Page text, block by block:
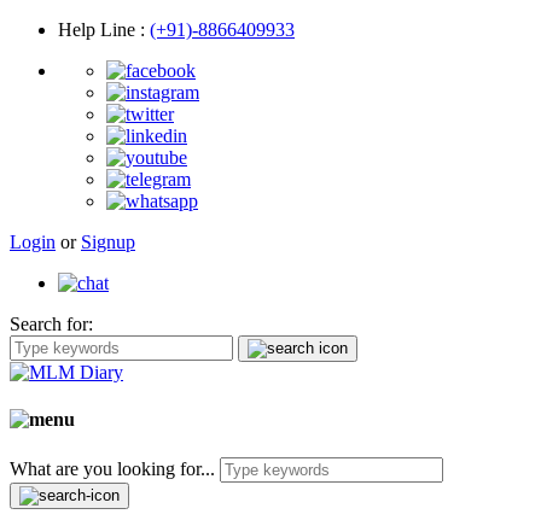
Help Line : (+91)-8866409933
Login or Signup
Search for:
What are you looking for...